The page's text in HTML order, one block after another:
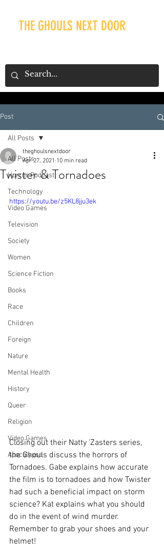
THE GHOULS NEXT DOOR
Our Recent Posts
Post
All Posts
Horror Podcast
Technology
Video Games
Television
Society
Women
Science Fiction
Books
Race
Children
Foreign
Nature
Mental Health
History
Queer
Religion
Video Games
Apocalypse
All Posts
Twister & Tornadoes
theghoulsnextdoor
Apr 27, 2021 10 min read
https://youtu.be/z5KL8jju3ek
Closing out their Natty 'Zasters series,
the Ghouls discuss the horrors of
Tornadoes. Gabe explains how accurate
the film is to tornadoes and how Twister
had such a beneficial impact on storm
science? Kat explains what you should
do in the event of wind murder.
Remember to grab your shoes and your
helmet!